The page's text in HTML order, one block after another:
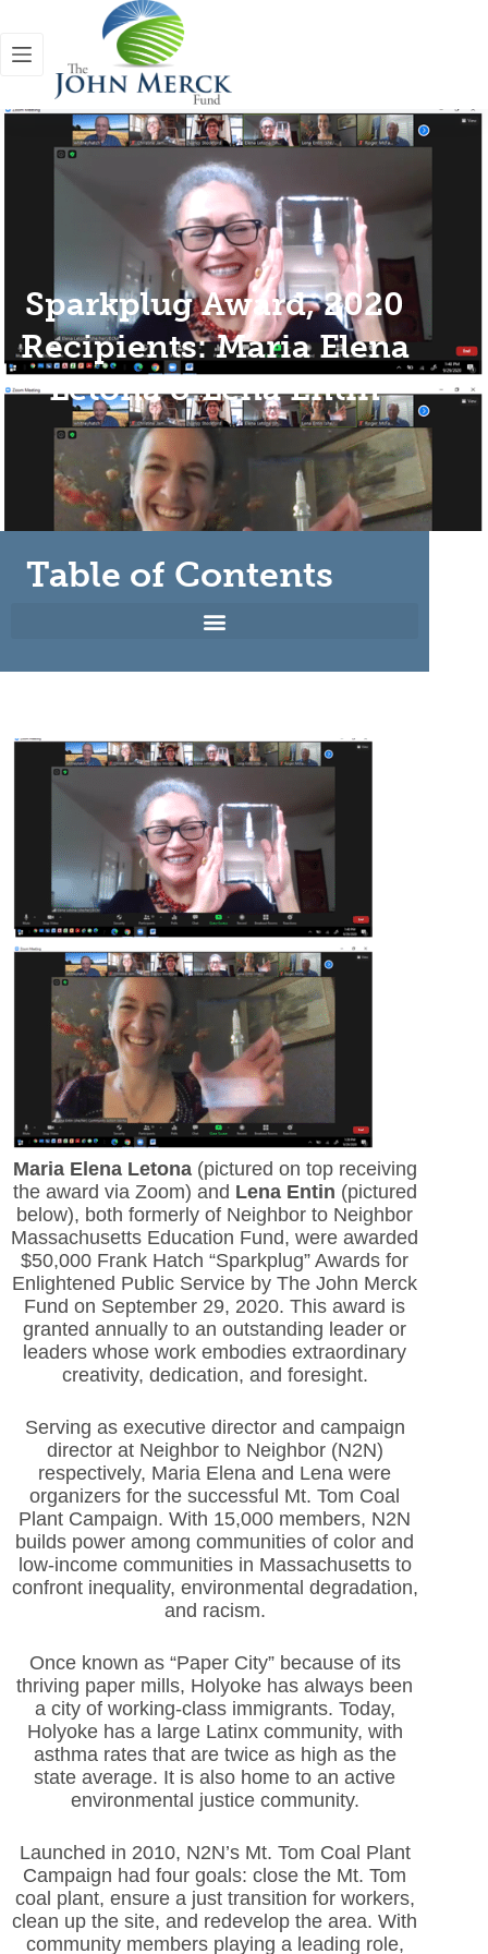
Sparkplug Award, 2020
Recipients: Maria Elena
Letona & Lena Entin
Table of Contents
Maria Elena Letona(pictured on top receiving
the award via Zoom) and Lena Entin (pictured
below), both formerly of Neighbor to Neighbor
Massachusetts Education Fund, were awarded
$50,000 Frank Hatch “Sparkplug” Awards for
Enlightened Public Service by The John Merck
Fund on September 29, 2020. This award is
granted annually to an outstanding leader or
leaders whose work embodies extraordinary
creativity, dedication, and foresight.
Serving as executive director and campaign
director at Neighbor to Neighbor (N2N)
respectively, Maria Elena and Lena were
organizers for the successful Mt. Tom Coal
Plant Campaign. With 15,000 members, N2N
builds power among communities of color and
low-income communities in Massachusetts to
confront inequality, environmental degradation,
and racism.
Once known as “Paper City” because of its
thriving paper mills, Holyoke has always been
a city of working-class immigrants. Today,
Holyoke has a large Latinx community, with
asthma rates that are twice as high as the
state average. It is also home to an active
environmental justice community.
Launched in 2010, N2N’s Mt. Tom Coal Plant
Campaign had four goals: close the Mt. Tom
coal plant, ensure a just transition for workers,
clean up the site, and redevelop the area. With
community members playing a leading role,